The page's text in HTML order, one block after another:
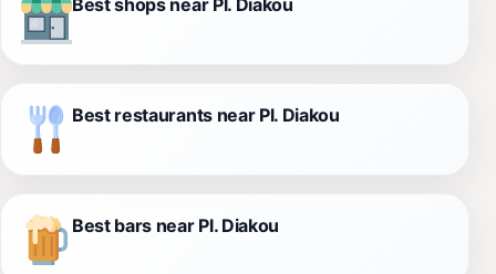
Best restaurants near Pl. Diakou
Best bars near Pl. Diakou